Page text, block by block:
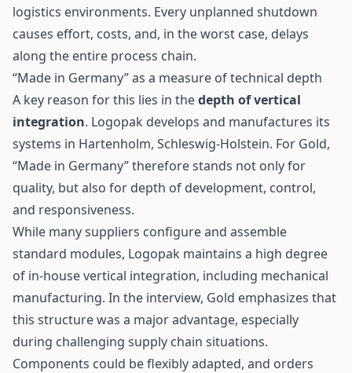
logistics environments. Every unplanned shutdown
causes effort, costs, and, in the worst case, delays
along the entire process chain.
“Made in Germany” as a measure of technical depth
A key reason for this lies in thedepth of vertical
integration. Logopak develops and manufactures its
systems in Hartenholm, Schleswig-Holstein. For Gold,
“Made in Germany” therefore stands not only for
quality, but also for depth of development, control,
and responsiveness.
While many suppliers configure and assemble
standard modules, Logopak maintains a high degree
of in-house vertical integration, including mechanical
manufacturing. In the interview, Gold emphasizes that
this structure was a major advantage, especially
during challenging supply chain situations.
Components could be flexibly adapted, and orders